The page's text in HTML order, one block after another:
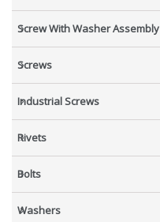
Screw With Washer Assembly
Screws
Industrial Screws
Rivets
Bolts
Washers